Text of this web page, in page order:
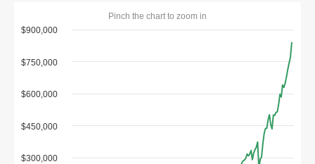
Pinch the chart to zoom in
$300,000
$450,000
$600,000
$750,000
$900,000